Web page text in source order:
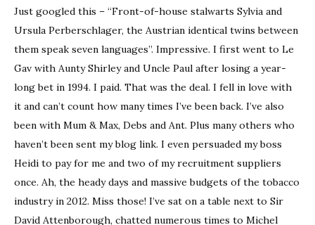
Just googled this – “Front-of-house stalwarts Sylvia and
Ursula Perberschlager, the Austrian identical twins between
them speak seven languages”. Impressive. I first went to Le
Gav with Aunty Shirley and Uncle Paul after losing a year-
long bet in 1994. I paid. That was the deal. I fell in love with
it and can’t count how many times I’ve been back. I’ve also
been with Mum & Max, Debs and Ant. Plus many others who
haven’t been sent my blog link. I even persuaded my boss
Heidi to pay for me and two of my recruitment suppliers
once. Ah, the heady days and massive budgets of the tobacco
industry in 2012. Miss those! I’ve sat on a table next to Sir
David Attenborough, chatted numerous times to Michel